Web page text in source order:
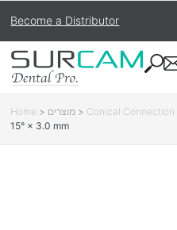
Become a Distributor
Home > מוצרים > Conical Connection
15° × 3.0 mm